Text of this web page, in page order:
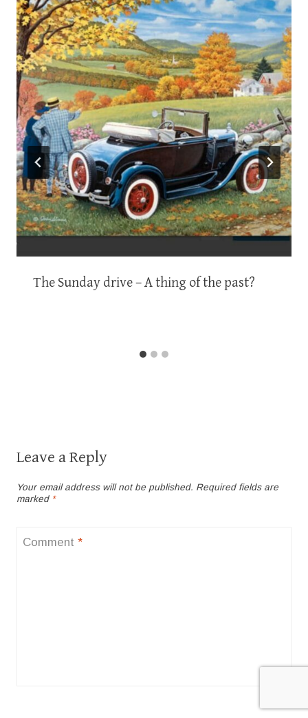
The Sunday drive – A thing of the past?
Leave a Reply
Your email address will not be published. Required fields are
marked *
Comment *